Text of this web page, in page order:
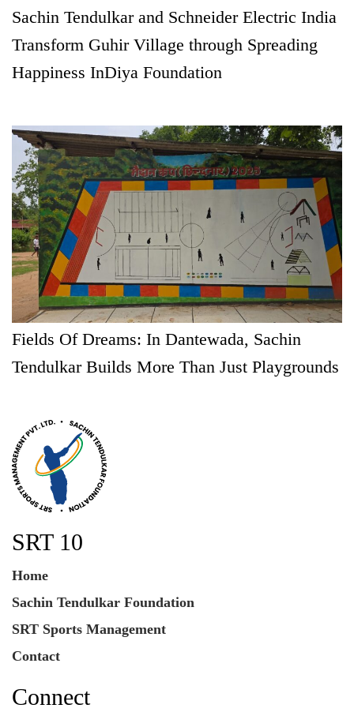
Sachin Tendulkar and Schneider Electric India
Transform Guhir Village through Spreading
Happiness InDiya Foundation
Fields Of Dreams: In Dantewada, Sachin
Tendulkar Builds More Than Just Playgrounds
SRT 10
Home
Sachin Tendulkar Foundation
SRT Sports Management
Contact
Connect